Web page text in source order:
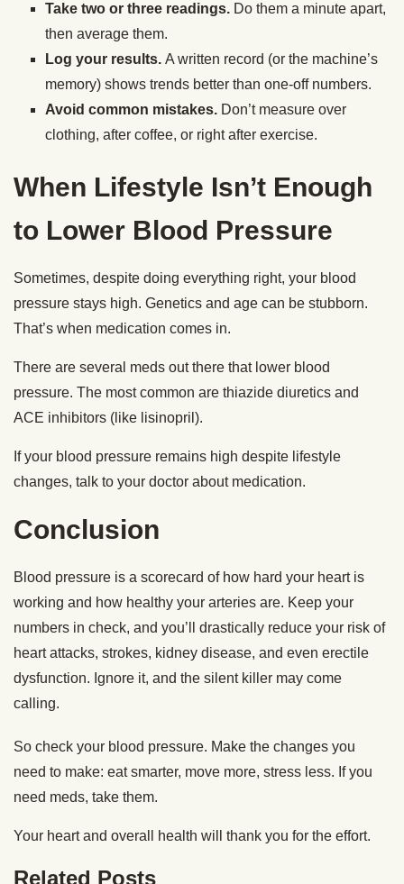
Take two or three readings. Do them a minute apart,
then average them.
Log your results. A written record (or the machine’s
memory) shows trends better than one-off numbers.
Avoid common mistakes. Don’t measure over
clothing, after coffee, or right after exercise.
When Lifestyle Isn’t Enough
to Lower Blood Pressure
Sometimes, despite doing everything right, your blood
pressure stays high. Genetics and age can be stubborn.
That’s when medication comes in.
There are several meds out there that lower blood
pressure. The most common are thiazide diuretics and
ACE inhibitors (like lisinopril).
If your blood pressure remains high despite lifestyle
changes, talk to your doctor about medication.
Conclusion
Blood pressure is a scorecard of how hard your heart is
working and how healthy your arteries are. Keep your
numbers in check, and you’ll drastically reduce your risk of
heart attacks, strokes, kidney disease, and even erectile
dysfunction. Ignore it, and the silent killer may come
calling.
So check your blood pressure. Make the changes you
need to make: eat smarter, move more, stress less. If you
need meds, take them.
Your heart and overall health will thank you for the effort.
Related Posts